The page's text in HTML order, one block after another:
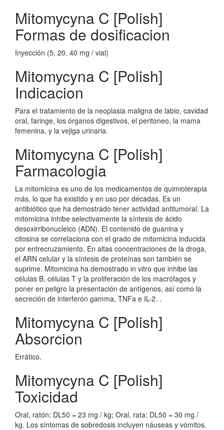
Mitomycyna C [Polish]
Formas de dosificacion
Inyección (5, 20, 40 mg / vial)
Mitomycyna C [Polish]
Indicacion
Para el tratamiento de la neoplasia maligna de labio, cavidad
oral, faringe, los órganos digestivos, el peritoneo, la mama
femenina, y la vejiga urinaria.
Mitomycyna C [Polish]
Farmacologia
La mitomicina es uno de los medicamentos de quimioterapia
más, lo que ha existido y en uso por décadas. Es un
antibiótico que ha demostrado tener actividad antitumoral. La
mitomicina inhibe selectivamente la síntesis de ácido
desoxirribonucleico (ADN). El contenido de guanina y
citosina se correlaciona con el grado de mitomicina inducida
por entrecruzamiento. En altas concentraciones de la droga,
el ARN celular y la síntesis de proteínas son también se
suprime. Mitomicina ha demostrado in vitro que inhibe las
células B, células T y la proliferación de los macrófagos y
poner en peligro la presentación de antígenos, así como la
secreción de interferón gamma, TNFa e IL-2. .
Mitomycyna C [Polish]
Absorcion
Errático.
Mitomycyna C [Polish]
Toxicidad
Oral, ratón: DL50 = 23 mg / kg; Oral, rata: DL50 = 30 mg /
kg. Los síntomas de sobredosis incluyen náuseas y vómitos.